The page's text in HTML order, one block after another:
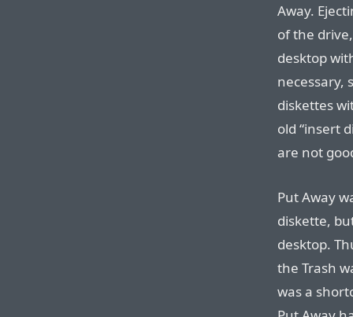
Away.
of the
desktop
necessary,
diskettes
old “insert
are not
Put Away
diskette,
desktop.
the Trash
was a